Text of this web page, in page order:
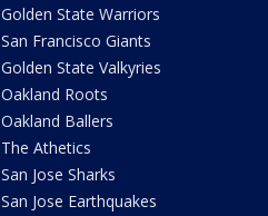
Golden State Warriors
San Francisco Giants
Golden State Valkyries
Oakland Roots
Oakland Ballers
The Athetics
San Jose Sharks
San Jose Earthquakes